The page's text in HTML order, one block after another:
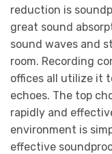
reduction is
great sound
sound waves and
room. Recording
offices all utilize it
echoes. The top
rapidly and
environment is
effective